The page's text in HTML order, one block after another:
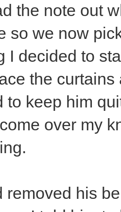
the note out
so we now
I decided to
the
to keep him
over my
removed his